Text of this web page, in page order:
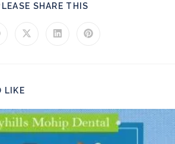
SHARE THIS
in a new window
Opens in a new window
Opens in a new window
Opens in a new
LIKE